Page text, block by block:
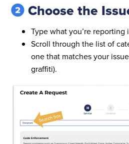
Choose the
Type what you’re
Scroll through the list of
one that matches your
graffiti).